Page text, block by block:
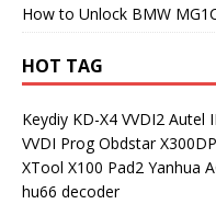
How to Unlock BMW
HOT TAG
Keydiy KD-X4 VVDI2 Autel
VVDI Prog Obdstar
XTool X100 Pad2 Yanhua
hu66 decoder